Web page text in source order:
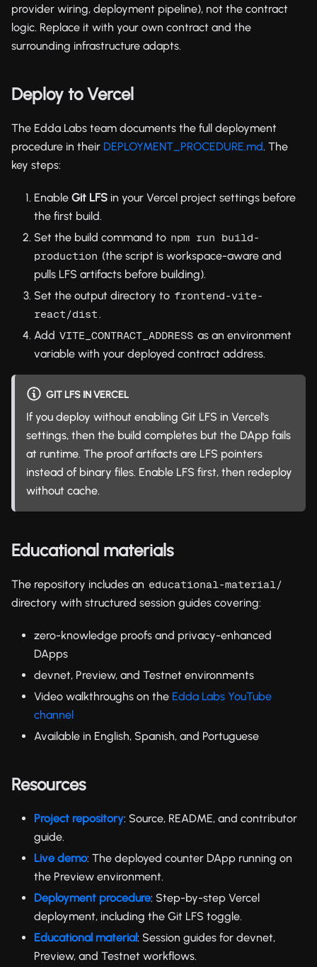
provider wiring, deployment pipeline), not the contract
logic. Replace it with your own contract and the
surrounding infrastructure adapts.
Deploy to Vercel
The Edda Labs team documents the full deployment
procedure in their DEPLOYMENT_PROCEDURE.md. The
key steps:
Enable Git LFS in your Vercel project settings before
the first build.
Set the build command to npm run build-
production (the script is workspace-aware and
pulls LFS artifacts before building).
Set the output directory to frontend-vite-
react/dist.
Add VITE_CONTRACT_ADDRESS as an environment
variable with your deployed contract address.
GIT LFS IN VERCEL
If you deploy without enabling Git LFS in Vercel's
settings, then the build completes but the DApp fails
at runtime. The proof artifacts are LFS pointers
instead of binary files. Enable LFS first, then redeploy
without cache.
Educational materials
The repository includes an educational-material/
directory with structured session guides covering:
zero-knowledge proofs and privacy-enhanced
DApps
devnet, Preview, and Testnet environments
Video walkthroughs on the Edda Labs YouTube
channel
Available in English, Spanish, and Portuguese
Resources
Project repository: Source, README, and contributor
guide.
Live demo: The deployed counter DApp running on
the Preview environment.
Deployment procedure: Step-by-step Vercel
deployment, including the Git LFS toggle.
Educational material: Session guides for devnet,
Preview, and Testnet workflows.